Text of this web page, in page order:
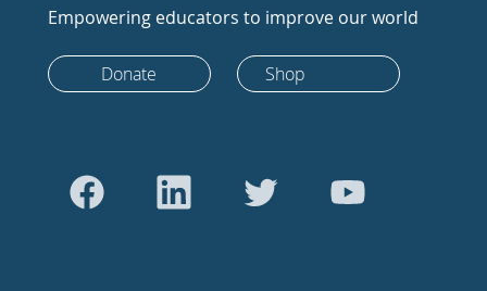
Empowering educators to improve our world
Donate Shop